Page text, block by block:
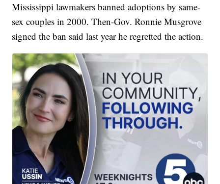
Mississippi lawmakers banned adoptions by same-
sex couples in 2000. Then-Gov. Ronnie Musgrove
signed the ban said last year he regretted the action.